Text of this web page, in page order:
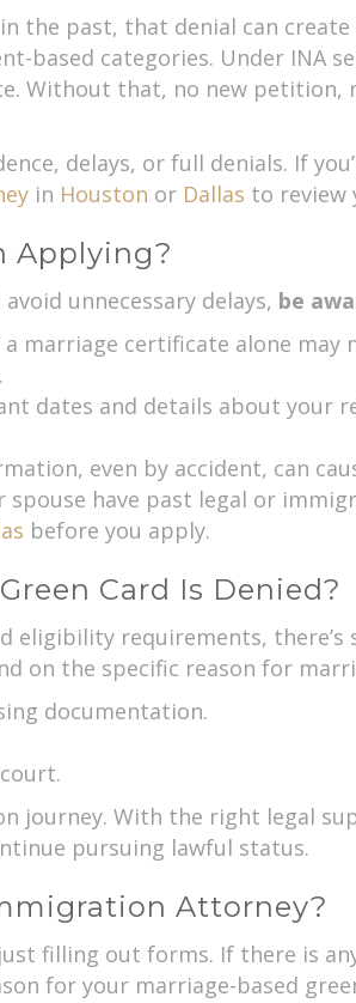
the past, that denial can
based categories. Under INA
Without that, no new petition,
delays, or full denials. If
in Houston or Dallas to review
Applying?
unnecessary delays, be
marriage certificate alone may
dates and details about your
even by accident, can
spouse have past legal or
before you apply.
Card Is Denied?
eligibility requirements,
on the specific reason for
documentation.
journey. With the right legal
pursuing lawful status.
Attorney?
filling out forms. If there is
for your marriage-based